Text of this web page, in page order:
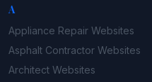
A
Appliance Repair Websites
Asphalt Contractor Websites
Architect Websites